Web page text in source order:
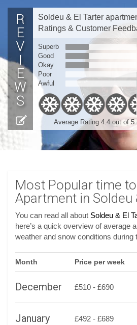
Soldeu & El Tarter
Ratings & Customer
Superb
Good
Okay
Poor
Awful
Average Rating 4.4 out of 5
Most Popular time
Apartment in Soldeu
You can read all about Soldeu & El
here’s a quick overview of average
weather and snow conditions during
Month Price per week
December £510 - £690
January £492 - £689